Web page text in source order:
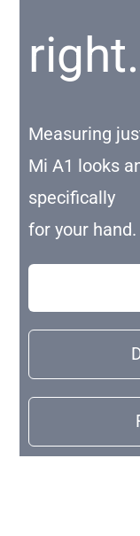
right.
Measuring
Mi A1 looks
specifically
for your hand.